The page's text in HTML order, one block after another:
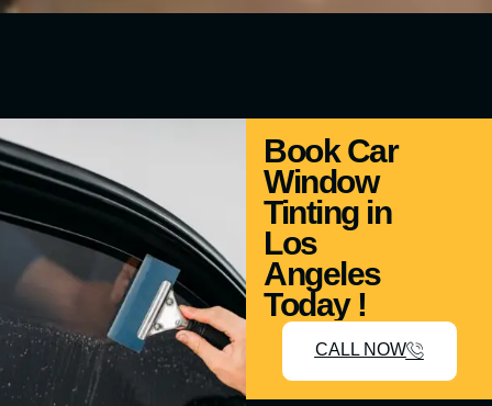
Book Car
Window
Tinting in
Los
Angeles
Today !
CALL NOW